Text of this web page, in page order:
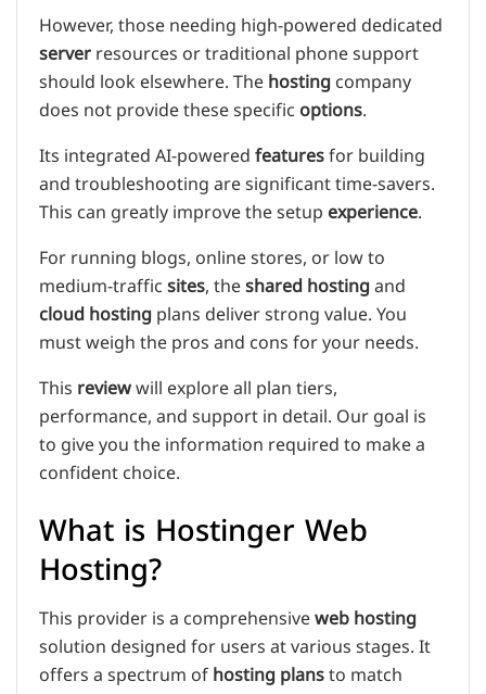
However, those needing high-powered dedicated
serverresources or traditional phone support
should look elsewhere. Thehostingcompany
does not provide these specificoptions.
Its integrated AI-poweredfeaturesfor building
and troubleshooting are significant time-savers.
This can greatly improve the setupexperience.
For running blogs, online stores, or low to
medium-trafficsites, theshared hostingand
cloud hostingplans deliver strong value. You
must weigh the pros and cons for your needs.
Thisreviewwill explore all plan tiers,
performance, and support in detail. Our goal is
to give you the information required to make a
confident choice.
What is Hostinger Web
Hosting?
This provider is a comprehensiveweb hosting
solution designed for users at various stages. It
offers a spectrum ofhosting plansto match